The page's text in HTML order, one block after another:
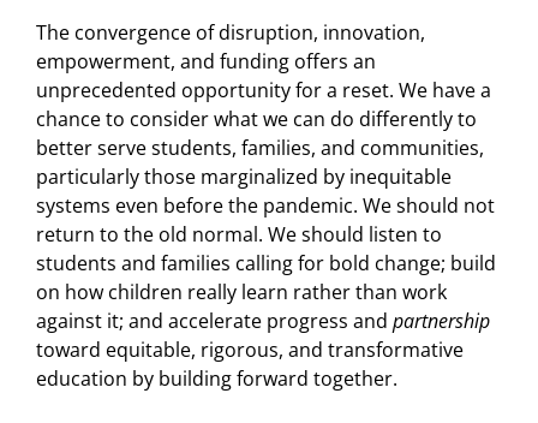
The convergence of disruption, innovation,
empowerment, and funding offers an
unprecedented opportunity for a reset. We have a
chance to consider what we can do differently to
better serve students, families, and communities,
particularly those marginalized by inequitable
systems even before the pandemic. We should not
return to the old normal. We should listen to
students and families calling for bold change; build
on how children really learn rather than work
against it; and accelerate progress and partnership
toward equitable, rigorous, and transformative
education by building forward together.